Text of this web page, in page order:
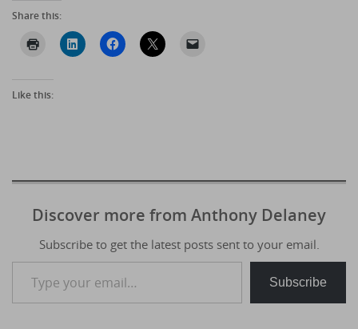
Share this:
Like this:
Discover more from Anthony Delaney
Subscribe to get the latest posts sent to your email.
Type your email…
Subscribe